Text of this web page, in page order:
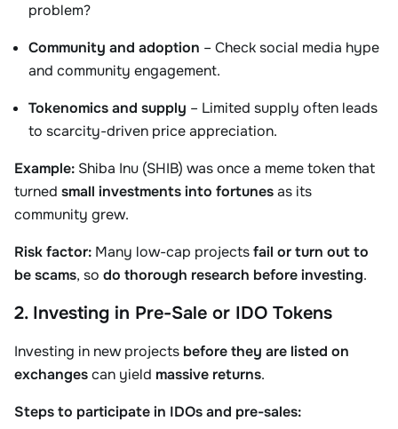
problem?
Community and adoption – Check social media hype
and community engagement.
Tokenomics and supply – Limited supply often leads
to scarcity-driven price appreciation.
Example: Shiba Inu (SHIB) was once a meme token that
turned small investments into fortunesas its
community grew.
Risk factor: Many low-cap projectsfail or turn out to
be scams, so do thorough research before investing.
2. Investing in Pre-Sale or IDO Tokens
Investing in new projects before they are listed on
exchangescan yield massive returns.
Steps to participate in IDOs and pre-sales: